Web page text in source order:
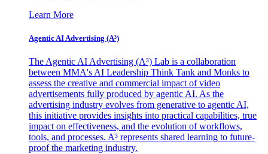
Learn More
Agentic AI Advertising (A³)
The Agentic AI Advertising (A³) Lab is a collaboration
between MMA's AI Leadership Think Tank and Monks to
assess the creative and commercial impact of video
advertisements fully produced by agentic AI. As the
advertising industry evolves from generative to agentic AI,
this initiative provides insights into practical capabilities, true
impact on effectiveness, and the evolution of workflows,
tools, and processes. A³ represents shared learning to future-
proof the marketing industry.